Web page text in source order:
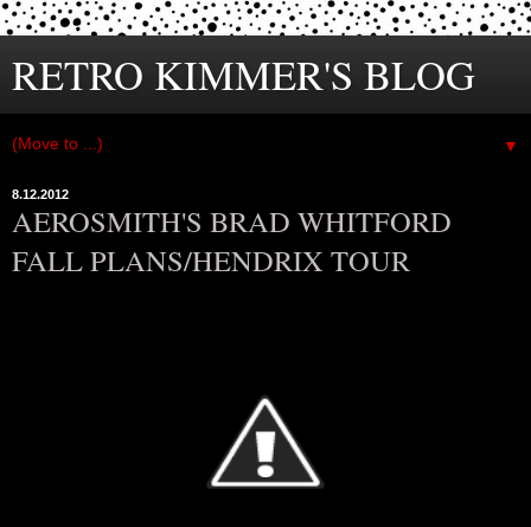
RETRO KIMMER'S BLOG
▼
8.12.2012
AEROSMITH'S BRAD WHITFORD
FALL PLANS/HENDRIX TOUR